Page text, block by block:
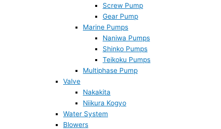
Screw Pump
Gear Pump
Marine Pumps
Naniwa Pumps
Shinko Pumps
Teikoku Pumps
Multiphase Pump
Valve
Nakakita
Niikura Kogyo
Water System
Blowers